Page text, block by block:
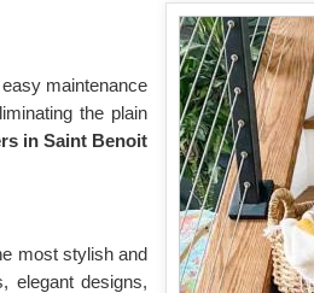
maintenance
the plain
in Saint Benoit
most stylish and
elegant designs,